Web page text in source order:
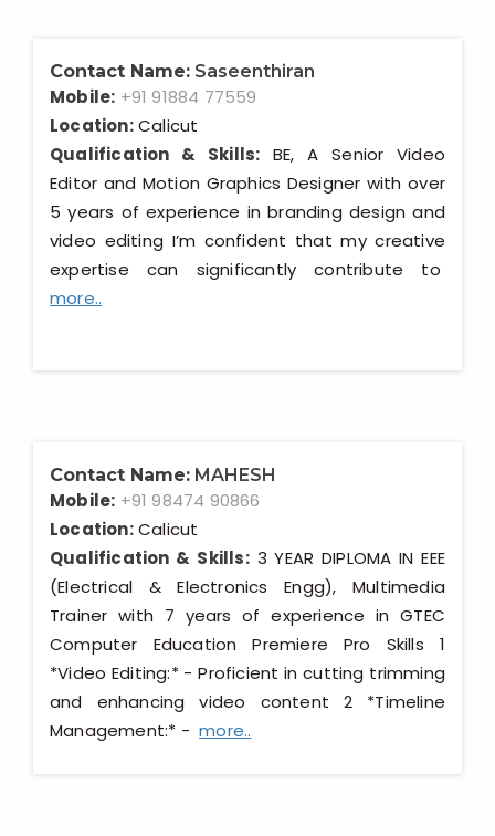
Contact Name: Saseenthiran
Mobile: +91 91884 77559
Location:Calicut
Qualification & Skills: BE, A Senior Video
Editor and Motion Graphics Designer with over
5 years of experience in branding design and
video editing I’m confident that my creative
expertise can significantly contribute to
more..
Contact Name: MAHESH
Mobile: +91 98474 90866
Location:Calicut
Qualification & Skills:3 YEAR DIPLOMA IN EEE
(Electrical & Electronics Engg), Multimedia
Trainer with 7 years of experience in GTEC
Computer Education Premiere Pro Skills 1
*Video Editing:* - Proficient in cutting trimming
and enhancing video content 2 *Timeline
Management:* -more..